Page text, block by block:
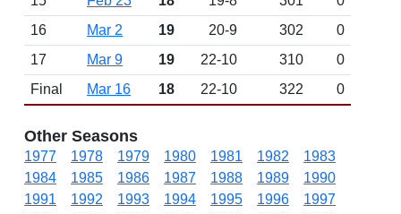
16
Mar 2 19 20-9 302
0
17
Mar 9 19 22-10 310
0
Final
Mar 16 18 22-10 322 0
Other Seasons
1977 1978 1979 1980 1981 1982
1983
1984
1985 1986 1987 1988 1989
1990
1991
1992 1993 1994 1995 1996
1997